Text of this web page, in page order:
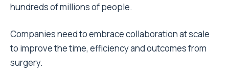
hundreds of millions of people.
Companies need to embrace collaboration at scale
to improve the time, efficiency and outcomes from
surgery.